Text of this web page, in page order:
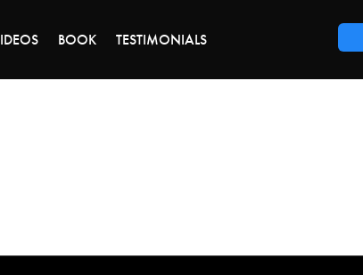
BOOK TESTIMONIALS